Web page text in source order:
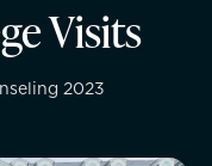
Students
Visits
2023